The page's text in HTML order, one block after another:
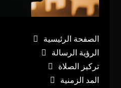
الصفحة الرئيسية
الرؤية الرسالة
تركيز الصلاة
المد الزمنية